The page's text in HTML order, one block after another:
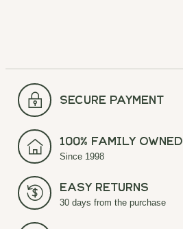
secure payment
100% Family Owned
Since 1998
Easy Returns
30 days from the purchase